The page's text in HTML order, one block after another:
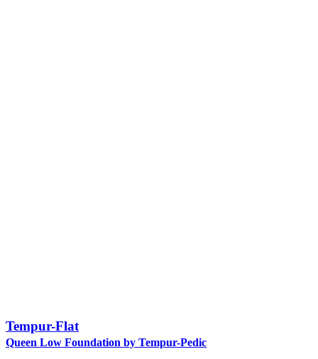
Tempur-Flat
Queen Low Foundation by Tempur-Pedic